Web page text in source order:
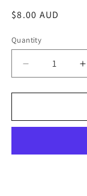
Regular
$8.00 AUD
Quantity
Decrease
quantity
for
Tomorrow
Sanders